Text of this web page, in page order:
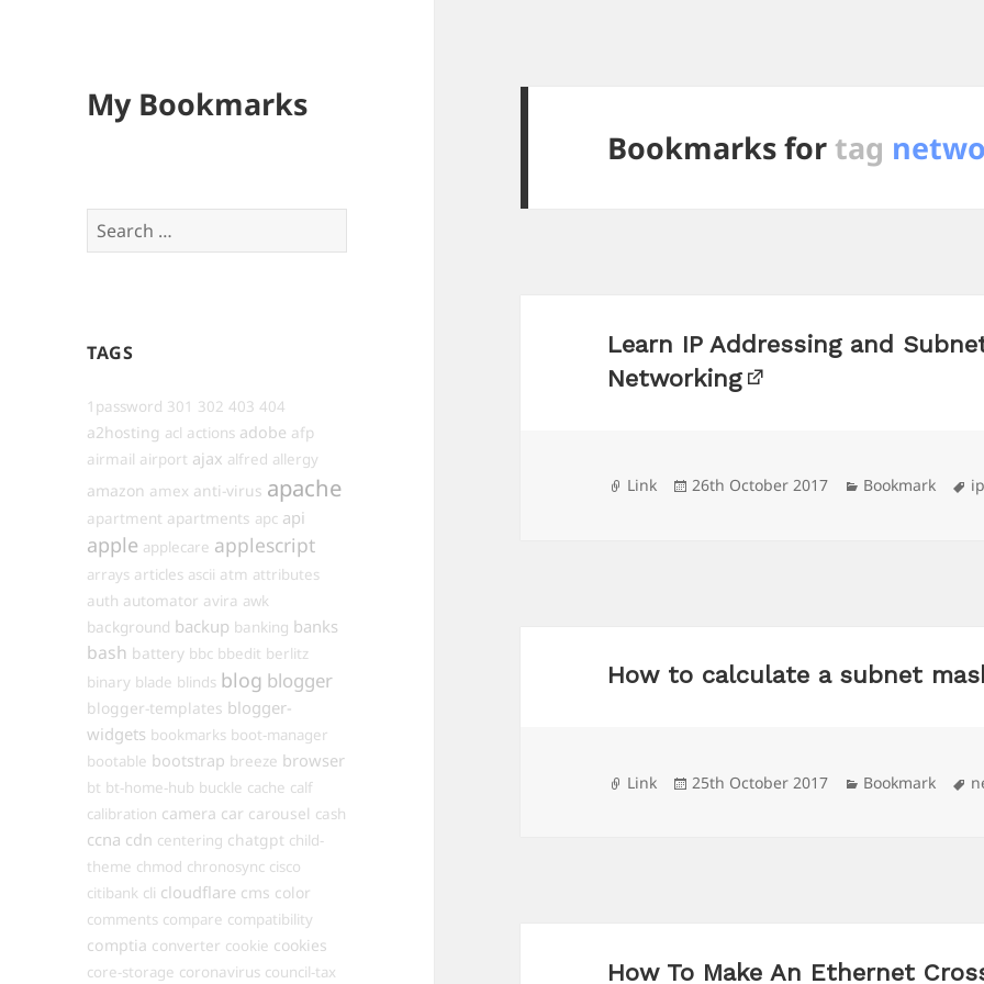
My Bookmarks
Search
for:
TAGS
1password 301 302 403 404
a2hosting acl actions adobe afp
airmail airport ajax alfred allergy
amazon amex anti-virus apache
apartment apartments apc api
apple applecare applescript
arrays articles ascii atm attributes
auth automator avira awk
background backup banking banks
bash battery bbc bbedit berlitz
binary blade blinds blog blogger
blogger-templates blogger-
widgets bookmarks boot-manager
bootable bootstrap breeze browser
bt bt-home-hub buckle cache calf
calibration camera car carousel cash
ccna cdn centering chatgpt child-
theme chmod chronosync cisco
citibank cli cloudflare cms color
comments compare compatibility
comptia converter cookie cookies
core-storage coronavirus council-tax
Bookmarks fortag
Learn IP Addressing and
Networking
Format
Link
Posted
26th October 2017 Categories
Bookmark
How to calculate a subnet
Format
Link
Posted
25th October 2017 Categories
Bookmark
How To Make An Ethernet